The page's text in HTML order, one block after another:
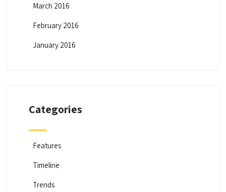
March 2016
February 2016
January 2016
Categories
Features
Timeline
Trends